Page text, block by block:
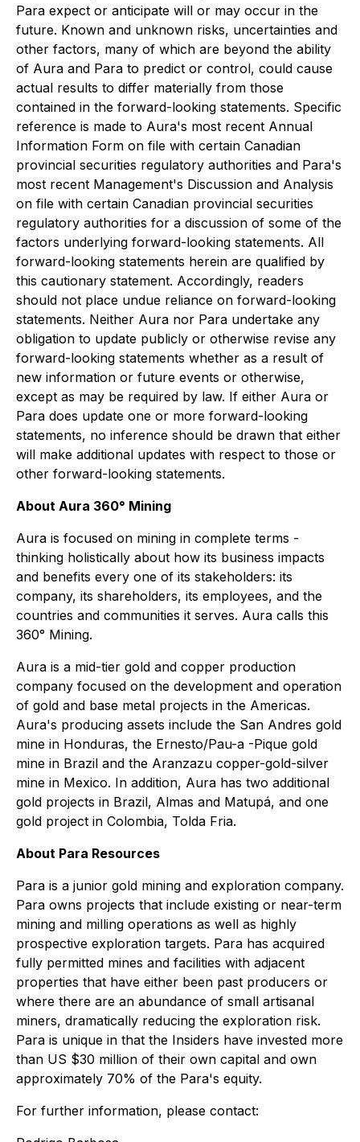
Para expect or anticipate will or may occur in the
future. Known and unknown risks, uncertainties and
other factors, many of which are beyond the ability
of Aura and Para to predict or control, could cause
actual results to differ materially from those
contained in the forward-looking statements. Specific
reference is made to Aura's most recent Annual
Information Form on file with certain Canadian
provincial securities regulatory authorities and Para's
most recent Management's Discussion and Analysis
on file with certain Canadian provincial securities
regulatory authorities for a discussion of some of the
factors underlying forward-looking statements. All
forward-looking statements herein are qualified by
this cautionary statement. Accordingly, readers
should not place undue reliance on forward-looking
statements. Neither Aura nor Para undertake any
obligation to update publicly or otherwise revise any
forward-looking statements whether as a result of
new information or future events or otherwise,
except as may be required by law. If either Aura or
Para does update one or more forward-looking
statements, no inference should be drawn that either
will make additional updates with respect to those or
other forward-looking statements.
About Aura 360° Mining
Aura is focused on mining in complete terms -
thinking holistically about how its business impacts
and benefits every one of its stakeholders: its
company, its shareholders, its employees, and the
countries and communities it serves. Aura calls this
360° Mining.
Aura is a mid-tier gold and copper production
company focused on the development and operation
of gold and base metal projects in the Americas.
Aura's producing assets include the San Andres gold
mine in Honduras, the Ernesto/Pau-a -Pique gold
mine in Brazil and the Aranzazu copper-gold-silver
mine in Mexico. In addition, Aura has two additional
gold projects in Brazil, Almas and Matupá, and one
gold project in Colombia, Tolda Fria.
About Para Resources
Para is a junior gold mining and exploration company.
Para owns projects that include existing or near-term
mining and milling operations as well as highly
prospective exploration targets. Para has acquired
fully permitted mines and facilities with adjacent
properties that have either been past producers or
where there are an abundance of small artisanal
miners, dramatically reducing the exploration risk.
Para is unique in that the Insiders have invested more
than US $30 million of their own capital and own
approximately 70% of the Para's equity.
For further information, please contact: